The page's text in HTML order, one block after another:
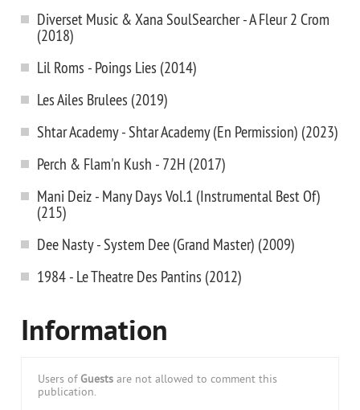
Diverset Music & Xana SoulSearcher - A Fleur 2 Crom
(2018)
Lil Roms - Poings Lies (2014)
Les Ailes Brulees (2019)
Shtar Academy - Shtar Academy (En Permission) (2023)
Perch & Flam'n Kush - 72H (2017)
Mani Deiz - Many Days Vol.1 (Instrumental Best Of)
(215)
Dee Nasty - System Dee (Grand Master) (2009)
1984 - Le Theatre Des Pantins (2012)
Information
Users of Guests are not allowed to comment this
publication.